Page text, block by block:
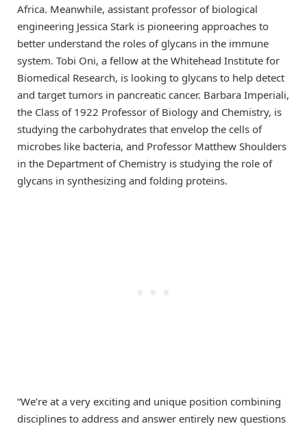
Africa. Meanwhile, assistant professor of biological
engineering Jessica Stark is pioneering approaches to
better understand the roles of glycans in the immune
system. Tobi Oni, a fellow at the Whitehead Institute for
Biomedical Research, is looking to glycans to help detect
and target tumors in pancreatic cancer. Barbara Imperiali,
the Class of 1922 Professor of Biology and Chemistry, is
studying the carbohydrates that envelop the cells of
microbes like bacteria, and Professor Matthew Shoulders
in the Department of Chemistry is studying the role of
glycans in synthesizing and folding proteins.
“We’re at a very exciting and unique position combining
disciplines to address and answer entirely new questions